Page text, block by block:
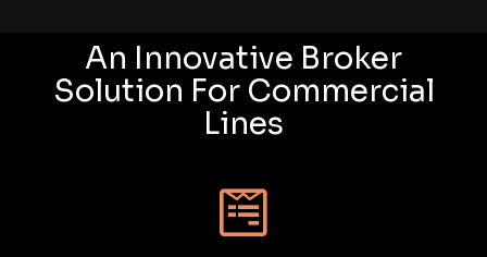
An Innovative Broker
Solution For Commercial
Lines